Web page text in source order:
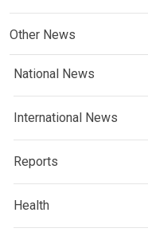
Other News
National News
International News
Reports
Health